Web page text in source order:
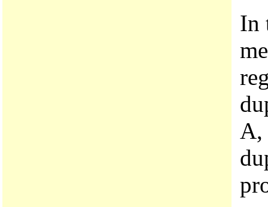
In
A,